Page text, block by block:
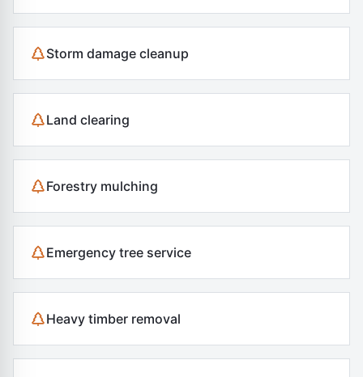
Storm damage cleanup
Land clearing
Forestry mulching
Emergency tree service
Heavy timber removal